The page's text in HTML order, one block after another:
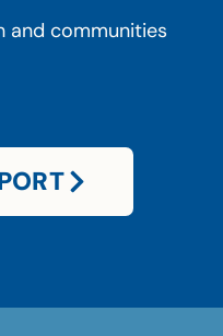
and communities